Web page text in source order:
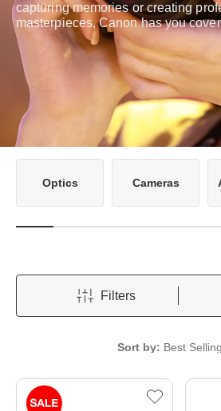
capturing memories or creating
masterpieces, Canon has you
Optics Cameras
Filters
Sort by: Best Selling